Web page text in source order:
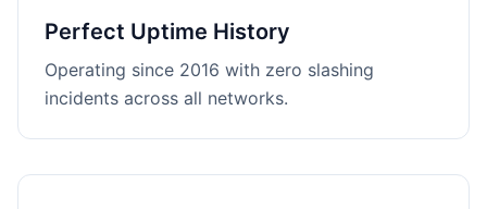
Perfect Uptime History
Operating since 2016 with zero slashing
incidents across all networks.